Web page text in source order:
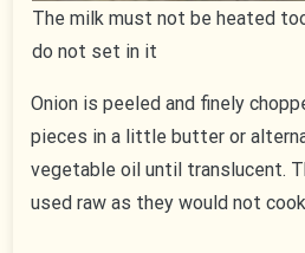
The milk must not be heated
do not set in it
Onion is peeled and finely
pieces in a little butter or
vegetable oil until translucent.
used raw as they would not